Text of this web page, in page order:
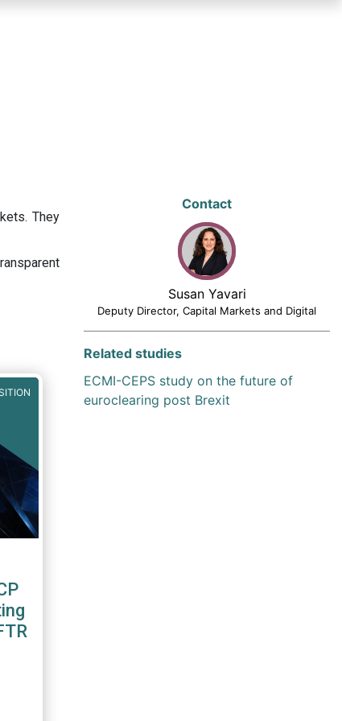
They
Contact
Susan Yavari
Deputy Director, Capital Markets and Digital
Related studies
ECMI-CEPS study on the future of
euroclearing post Brexit